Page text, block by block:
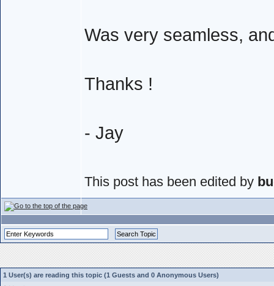
Was very seamless,
Thanks !
- Jay
This post has been edited by
1 User(s) are reading this topic (1 Guests and 0 Anonymous Users)